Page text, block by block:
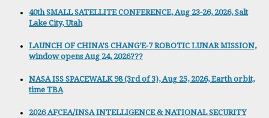
40th SMALL SATELLITE CONFERENCE, Aug 23-26, 2026, Salt
Lake City, Utah
LAUNCH OF CHINA'S CHANG'E-7 ROBOTIC LUNAR MISSION,
window opens Aug 24, 2026???
NASA ISS SPACEWALK 98 (3rd of 3), Aug 25, 2026, Earth orbit,
time TBA
2026 AFCEA/INSA INTELLIGENCE & NATIONAL SECURITY